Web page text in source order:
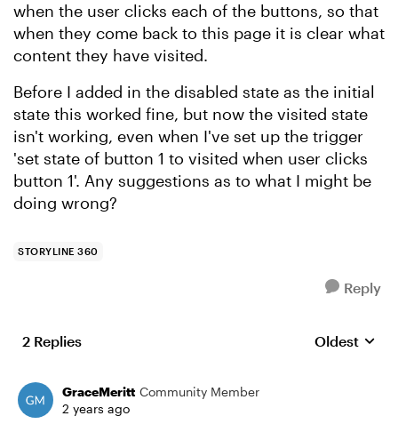
when the user clicks each of the buttons, so that
when they come back to this page it is clear what
content they have visited.
Before I added in the disabled state as the initial
state this worked fine, but now the visited state
isn't working, even when I've set up the trigger
'set state of button 1 to visited when user clicks
button 1'. Any suggestions as to what I might be
doing wrong?
STORYLINE 360
Reply
2 Replies Replies
Oldest
GraceMeritt Community Member
2 years ago